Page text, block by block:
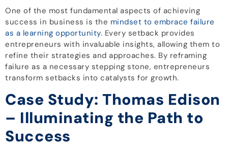
One of the most fundamental aspects of achieving
success in business is the mindset to embrace failure
as a learning opportunity. Every setback provides
entrepreneurs with invaluable insights, allowing them to
refine their strategies and approaches. By reframing
failure as a necessary stepping stone, entrepreneurs
transform setbacks into catalysts for growth.
Case Study: Thomas Edison
– Illuminating the Path to
Success